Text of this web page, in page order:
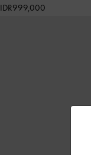
IDR999,000